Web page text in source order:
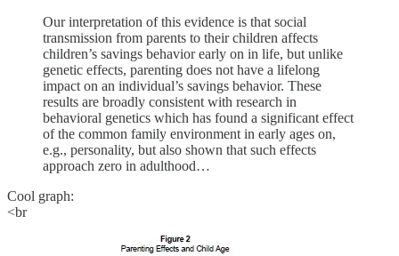
Our interpretation of this evidence is that social
transmission from parents to their children affects
children’s savings behavior early on in life, but unlike
genetic effects, parenting does not have a lifelong
impact on an individual’s savings behavior. These
results are broadly consistent with research in
behavioral genetics which has found a significant effect
of the common family environment in early ages on,
e.g., personality, but also shown that such effects
approach zero in adulthood…
Cool graph:
<br